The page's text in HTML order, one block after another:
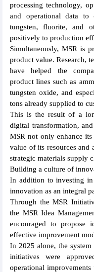
processing technology,
and operational data to
tungsten, fluorite, and
positively to production
Simultaneously, MSR is
product value. Research,
have helped the
product lines such as
tungsten oxide, and
tons already supplied to
This is the result of a
digital transformation,
MSR not only enhance its
value of its resources
strategic materials supply
Building a culture of
In addition to investing
innovation as an integral
Through the MSR
the MSR Idea
encouraged to propose
effective improvement
In 2025 alone, the
initiatives were
operational